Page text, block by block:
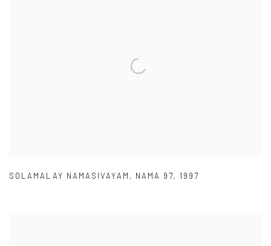
SOLAMALAY NAMASIVAYAM , NAMA 97, 1997